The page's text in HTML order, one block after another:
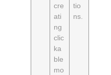
cre
ati
ng
clic
ka
ble
mo
tio
ns.